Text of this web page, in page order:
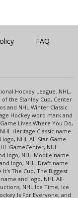
FAQ
Hockey League. NHL,
the Stanley Cup, Center
and NHL Winter Classic
Hockey word mark and
Lives Where You Do,
Heritage Classic name
NHL All-Star Game
GameCenter, NHL
logo, NHL Mobile name
logo, NHL Draft name
It's The Cup, The Biggest
and logo, NHL All-
NHL Ice Time, Ice
Is For Everyone, and